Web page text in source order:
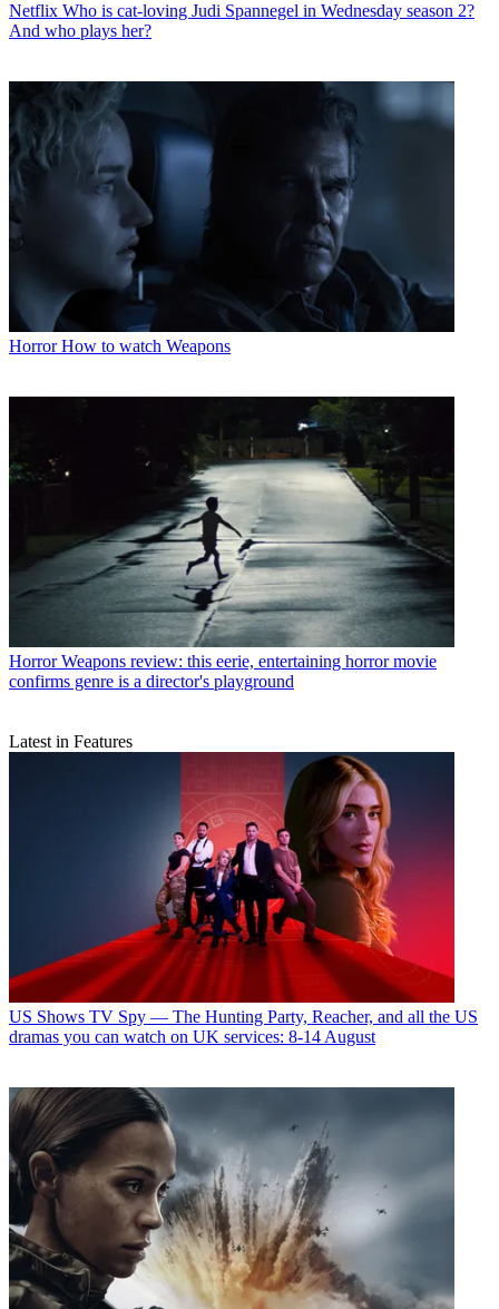
Netflix Who is cat-loving Judi Spannegel in Wednesday season 2?
And who plays her?
Horror How to watch Weapons
Horror Weapons review: this eerie, entertaining horror movie
confirms genre is a director's playground
Latest in Features
US Shows TV Spy — The Hunting Party, Reacher, and all the US
dramas you can watch on UK services: 8-14 August